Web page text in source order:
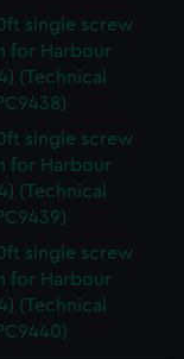
to allow all
out at any time.
single screw
for Harbour
(Technical
single screw
for Harbour
(Technical
single screw
for Harbour
(Technical